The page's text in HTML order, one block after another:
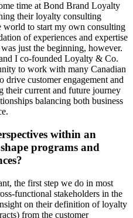
time at Bond Brand Loyalty
their loyalty consulting
to start my own consulting
of experiences and expertise
just the beginning, however.
I co-founded Loyalty & Co.
to work with many Canadian
drive customer engagement and
their current and future journey
balancing both business
within an
programs and
the first step we do in most
functional stakeholders in the
on their definition of loyalty
from the customer